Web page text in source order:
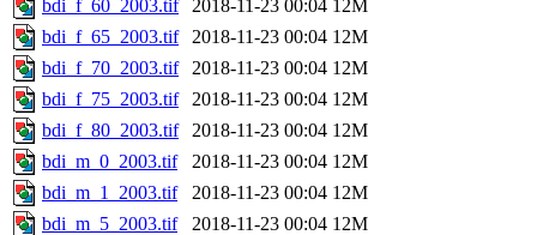
bdi_f_60_2003.tif
2018-11-23 00:04 12M
bdi_f_65_2003.tif
2018-11-23 00:04 12M
bdi_f_70_2003.tif
2018-11-23 00:04 12M
bdi_f_75_2003.tif
2018-11-23 00:04 12M
bdi_f_80_2003.tif
2018-11-23 00:04 12M
bdi_m_0_2003.tif
2018-11-23 00:04 12M
bdi_m_1_2003.tif
2018-11-23 00:04 12M
bdi_m_5_2003.tif
2018-11-23 00:04 12M